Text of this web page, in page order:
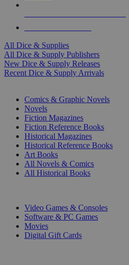
All Dice & Supplies
All Dice & Supply Publishers
New Dice & Supply Releases
Recent Dice & Supply Arrivals
Comics & Graphic Novels
Novels
Fiction Magazines
Fiction Reference Books
Historical Magazines
Historical Reference Books
Art Books
All Novels & Comics
All Historical Books
Video Games & Consoles
Software & PC Games
Movies
Digital Gift Cards